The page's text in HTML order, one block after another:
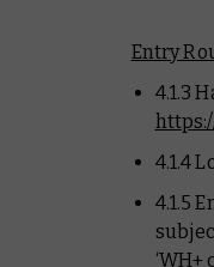
Entry
4.1.3
4.1.4
4.1.5